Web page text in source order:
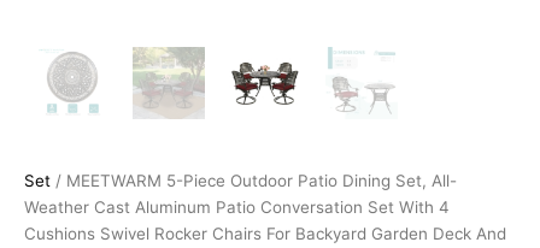
Set / MEETWARM 5-Piece Outdoor Patio Dining Set, All-
Weather Cast Aluminum Patio Conversation Set With 4
Cushions Swivel Rocker Chairs For Backyard Garden Deck And